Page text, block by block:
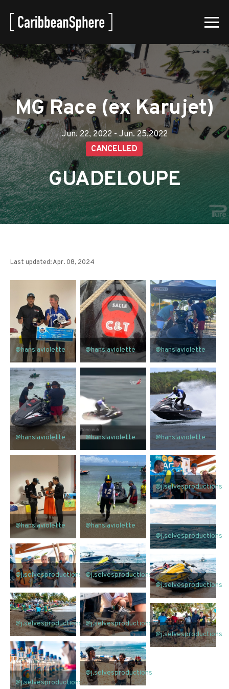
MG Race (ex Karujet)
Jun. 22, 2022 - Jun. 25,2022
CANCELLED
GUADELOUPE
Last updated: Apr. 08, 2024
@hanslaviolette @hanslaviolette @hanslaviolette
@hanslaviolette @hanslaviolette @hanslaviolette
@hanslaviolette @hanslaviolette
@j.selvesproductions
@j.selvesproductions
@j.selvesproductions @j.selvesproductions
@j.selvesproductions
@j.selvesproductions @j.selvesproductions
@j.selvesproductions
@j.selvesproductions
@j.selvesproductions